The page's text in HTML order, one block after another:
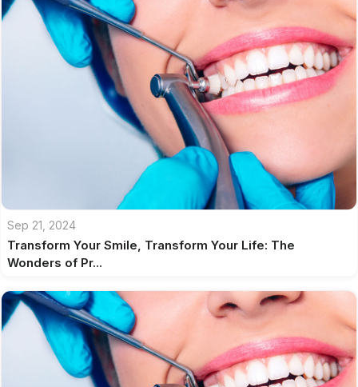
Sep 21, 2024
Transform Your Smile, Transform Your Life: The
Wonders of Pr...